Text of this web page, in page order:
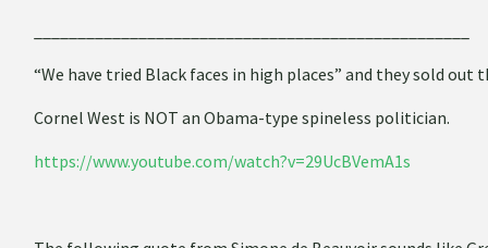
“We have tried Black faces in high places” and they sold out
Cornel West is NOT an Obama-type spineless politician.
https://www.youtube.com/watch?v=29UcBVemA1s